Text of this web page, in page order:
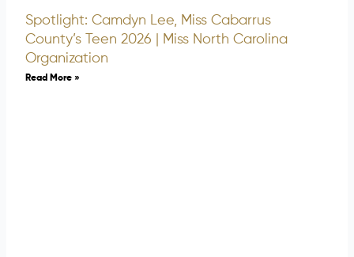
Spotlight: Camdyn Lee, Miss Cabarrus
County’s Teen 2026 | Miss North Carolina
Organization
Read More »